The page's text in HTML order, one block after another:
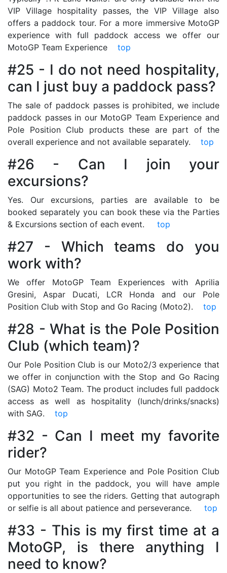
VIP Village hospitality passes, the VIP Village also
offers a paddock tour. For a more immersive MotoGP
experience with full paddock access we offer our
MotoGP Team Experience top
#25 - I do not need hospitality,
can I just buy a paddock pass?
The sale of paddock passes is prohibited, we include
paddock passes in our MotoGP Team Experience and
Pole Position Club products these are part of the
overall experience and not available separately. top
#26 - Can I join your
excursions?
Yes. Our excursions, parties are available to be
booked separately you can book these via the Parties
& Excursions section of each event. top
#27 - Which teams do you
work with?
We offer MotoGP Team Experiences with Aprilia
Gresini, Aspar Ducati, LCR Honda and our Pole
Position Club with Stop and Go Racing (Moto2). top
#28 - What is the Pole Position
Club (which team)?
Our Pole Position Club is our Moto2/3 experience that
we offer in conjunction with the Stop and Go Racing
(SAG) Moto2 Team. The product includes full paddock
access as well as hospitality (lunch/drinks/snacks)
with SAG. top
#32 - Can I meet my favorite
rider?
Our MotoGP Team Experience and Pole Position Club
put you right in the paddock, you will have ample
opportunities to see the riders. Getting that autograph
or selfie is all about patience and perseverance. top
#33 - This is my first time at a
MotoGP, is there anything I
need to know?